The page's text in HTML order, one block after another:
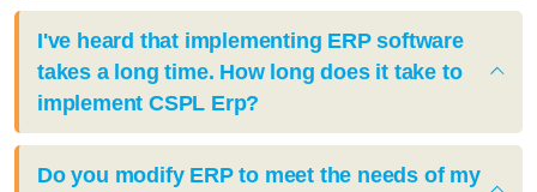
I've heard that implementing ERP software
takes a long time. How long does it take to
implement CSPL Erp?
Do you modify ERP to meet the needs of my